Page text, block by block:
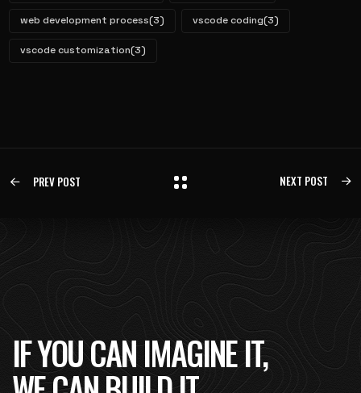
web development process(3) vscode coding(3)
vscode customization(3)
PREV POST NEXT POST
IF YOU CAN IMAGINE IT,